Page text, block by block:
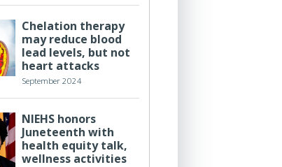
Chelation therapy
may reduce blood
lead levels, but not
heart attacks
September 2024
NIEHS honors
Juneteenth with
health equity talk,
wellness activities